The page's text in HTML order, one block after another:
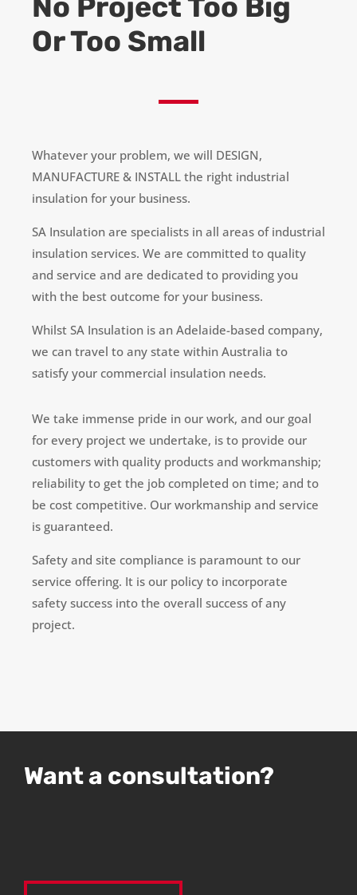
Or Too Small
Whatever your problem, we will DESIGN,
MANUFACTURE & INSTALL the right industrial
insulation for your business.
SA Insulation are specialists in all areas of industrial
insulation services. We are committed to quality
and service and are dedicated to providing you
with the best outcome for your business.
Whilst SA Insulation is an Adelaide-based company,
we can travel to any state within Australia to
satisfy your commercial insulation needs.
We take immense pride in our work, and our goal
for every project we undertake, is to provide our
customers with quality products and workmanship;
reliability to get the job completed on time; and to
be cost competitive. Our workmanship and service
is guaranteed.
Safety and site compliance is paramount to our
service offering. It is our policy to incorporate
safety success into the overall success of any
project.
Want a consultation?